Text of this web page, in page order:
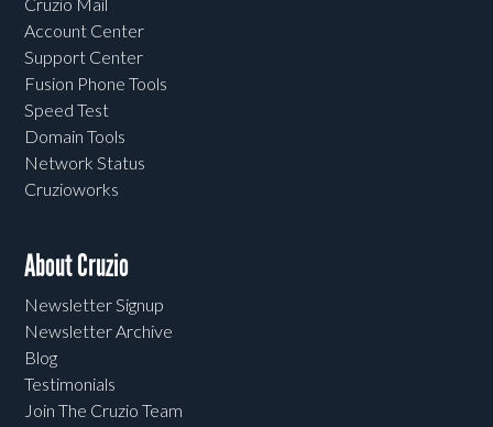
Account Center
Support Center
Fusion Phone Tools
Speed Test
Domain Tools
Network Status
Cruzioworks
About Cruzio
Newsletter Signup
Newsletter Archive
Blog
Testimonials
Join The Cruzio Team